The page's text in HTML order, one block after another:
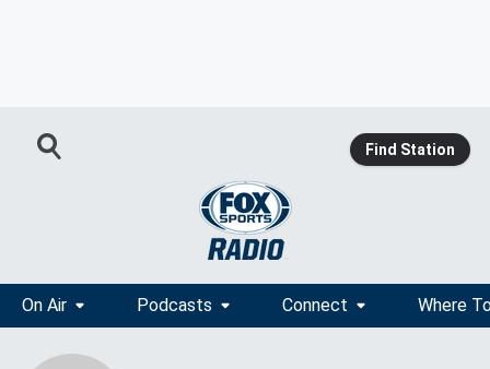
Find Station
On Air Podcasts Connect Where